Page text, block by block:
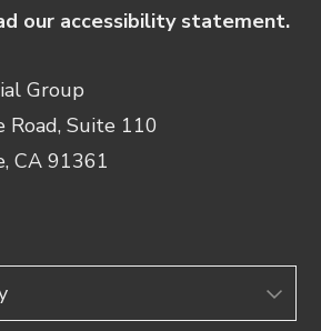
our accessibility statement.
Group
Suite 110
CA 91361